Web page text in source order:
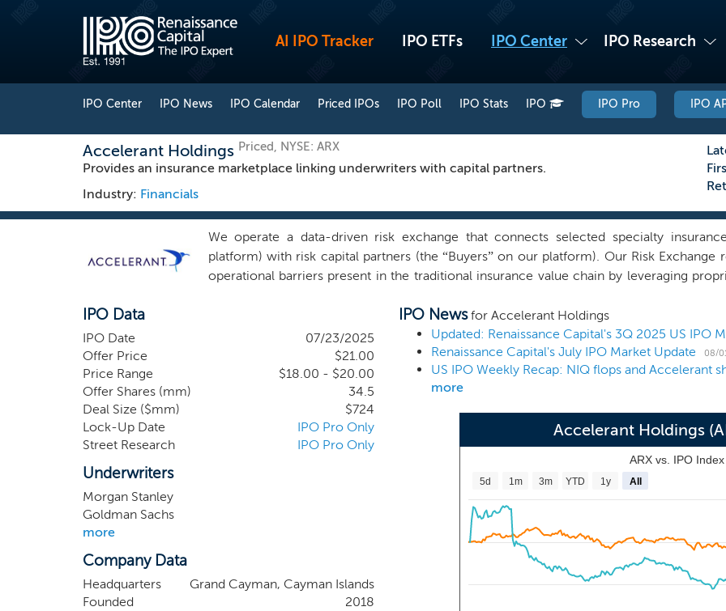
AI IPO Tracker IPO ETFs IPO Center IPO Research
IPO Center IPO News IPO Calendar Priced IPOs IPO Poll IPO Stats IPO IPO Pro IPO
Accelerant Holdings Priced, NYSE: ARX
Provides an insurance marketplace linking underwriters with capital partners.
Industry: Financials
We operate a data-driven risk exchange that connects selected specialty
platform) with risk capital partners (the “Buyers” on our platform). Our Risk Exchange
operational barriers present in the traditional insurance value chain by leveraging
high-fidelity data and insights with platform participants. The Accelerant Risk
value chain, which is fragmented, costly, and inflexible. Legacy technology,
incentives cause data leakage, high costs, and wasted resources for participants. Our
these issues by connecting specialty underwriters, typically MGAs (our
insurers, reinsurers, and institutional investors (our “risk capital partners”). On the
deliver a full service offering to our Members that includes insights and analytics,
resources, and the commitment of stable underwriting capacity. Our offerings free
businesses through their core expertise of profitable underwriting. On the “demand
capital partners an attractive, validated, and diversified portfolio of specialty insurance
IPO Data
IPO Date
07/23/2025
Offer Price
$21.00
Price Range
$18.00 - $20.00
Offer Shares (mm)
34.5
Deal Size ($mm)
$724
Lock-Up Date
IPO Pro Only
Street Research
IPO Pro Only
Underwriters
Morgan Stanley
Goldman Sachs
more
Company Data
Headquarters
Grand Cayman, Cayman Islands
Founded
2018
IPO Newsfor Accelerant Holdings
Updated: Renaissance Capital's 3Q 2025 US IPO
Renaissance Capital's July IPO Market Update 08/
US IPO Weekly Recap: NIQ flops and Accelerant
more
Accelerant Holdings
ARX vs. IPO
5d 1m 3m YTD 1y All